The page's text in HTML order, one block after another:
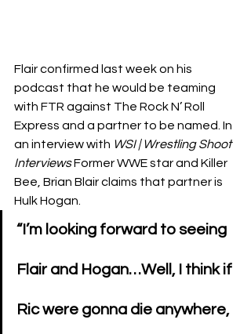
Flair confirmed last week on his
podcast that he would be teaming
with FTR against The Rock N’ Roll
Express and a partner to be named. In
an interview with WSI | Wrestling Shoot
Interviews Former WWE star and Killer
Bee, Brian Blair claims that partner is
Hulk Hogan.
“I’m looking forward to seeing
Flair and Hogan…Well, I think if
Ric were gonna die anywhere,